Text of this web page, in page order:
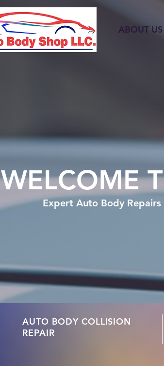
ABOUT US
WELCOME
Expert Auto Body Repairs
AUTO BODY COLLISION
REPAIR